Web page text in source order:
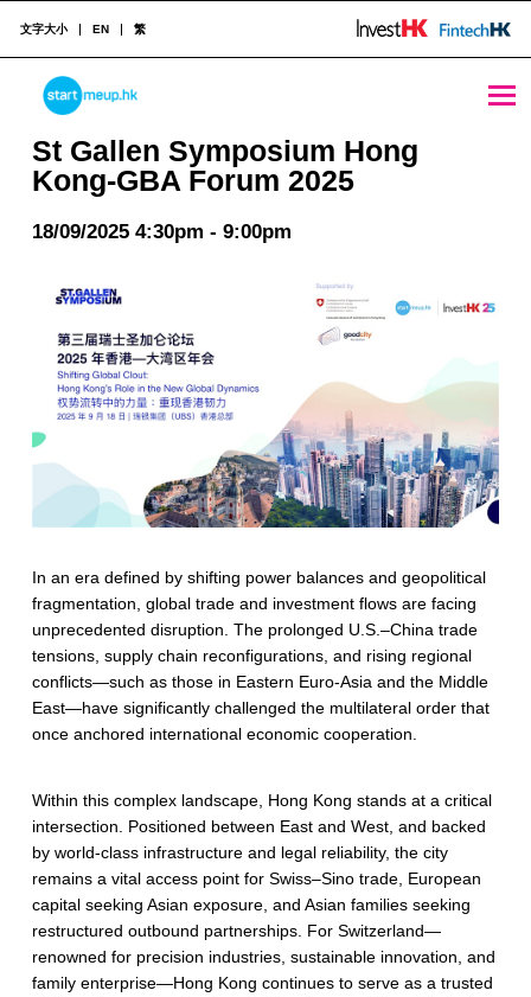
St Gallen Symposium Hong Kong-GBA Forum 2025 - StartmeupHK
STARTMEUPHK
文字大小 EN 繁
St Gallen Symposium Hong
Kong-GBA Forum 2025
18/09/2025 4:30pm - 9:00pm
In an era defined by shifting power balances and geopolitical
fragmentation, global trade and investment flows are facing
unprecedented disruption. The prolonged U.S.–China trade
tensions, supply chain reconfigurations, and rising regional
conflicts—such as those in Eastern Euro-Asia and the Middle
East—have significantly challenged the multilateral order that
once anchored international economic cooperation.
Within this complex landscape, Hong Kong stands at a critical
intersection. Positioned between East and West, and backed
by world-class infrastructure and legal reliability, the city
remains a vital access point for Swiss–Sino trade, European
capital seeking Asian exposure, and Asian families seeking
restructured outbound partnerships. For Switzerland—
renowned for precision industries, sustainable innovation, and
family enterprise—Hong Kong continues to serve as a trusted